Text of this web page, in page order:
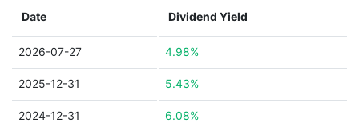
Date Dividend Yield
2026-07-27 4.98%
2025-12-31 5.43%
2024-12-31 6.08%